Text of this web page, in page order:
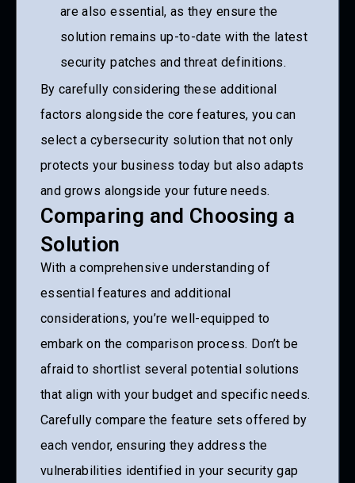
are also essential, as they ensure the
solution remains up-to-date with the latest
security patches and threat definitions.
By carefully considering these additional
factors alongside the core features, you can
select a cybersecurity solution that not only
protects your business today but also adapts
and grows alongside your future needs.
Comparing and Choosing a
Solution
With a comprehensive understanding of
essential features and additional
considerations, you’re well-equipped to
embark on the comparison process. Don’t be
afraid to shortlist several potential solutions
that align with your budget and specific needs.
Carefully compare the feature sets offered by
each vendor, ensuring they address the
vulnerabilities identified in your security gap